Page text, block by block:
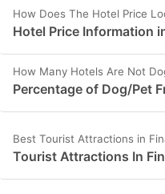
How Does The Hotel Price
Hotel Price Information
How Many Hotels Are Not
Percentage of Dog/Pet
Best Tourist Attractions in
Tourist Attractions In